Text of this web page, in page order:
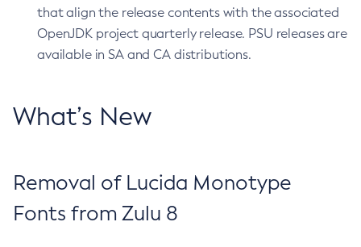
that align the release contents with the associated
OpenJDK project quarterly release. PSU releases are
available in SA and CA distributions.
What’s New
Removal of Lucida Monotype
Fonts from Zulu 8